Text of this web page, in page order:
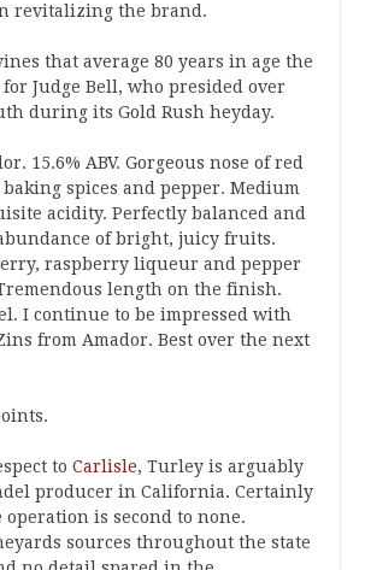
revitalizing the brand.
that average 80 years in age the
Judge Bell, who presided over
during its Gold Rush heyday.
15.6% ABV. Gorgeous nose of red
spices and pepper. Medium
acidity. Perfectly balanced and
of bright, juicy fruits.
raspberry liqueur and pepper
length on the finish.
I continue to be impressed with
from Amador. Best over the next
to Carlisle, Turley is arguably
producer in California. Certainly
operation is second to none.
sources throughout the state